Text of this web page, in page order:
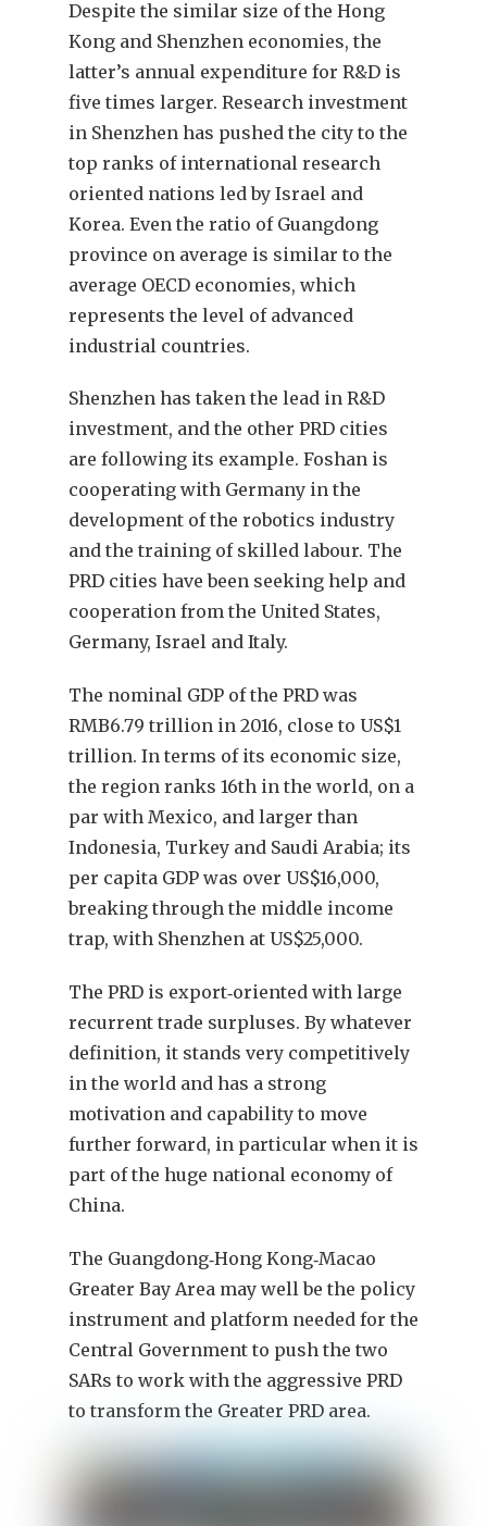
Despite the similar size of the Hong
Kong and Shenzhen economies, the
latter’s annual expenditure for R&D is
five times larger. Research investment
in Shenzhen has pushed the city to the
top ranks of international research
oriented nations led by Israel and
Korea. Even the ratio of Guangdong
province on average is similar to the
average OECD economies, which
represents the level of advanced
industrial countries.
Shenzhen has taken the lead in R&D
investment, and the other PRD cities
are following its example. Foshan is
cooperating with Germany in the
development of the robotics industry
and the training of skilled labour. The
PRD cities have been seeking help and
cooperation from the United States,
Germany, Israel and Italy.
The nominal GDP of the PRD was
RMB6.79 trillion in 2016, close to US$1
trillion. In terms of its economic size,
the region ranks 16th in the world, on a
par with Mexico, and larger than
Indonesia, Turkey and Saudi Arabia; its
per capita GDP was over US$16,000,
breaking through the middle income
trap, with Shenzhen at US$25,000.
The PRD is export‑oriented with large
recurrent trade surpluses. By whatever
definition, it stands very competitively
in the world and has a strong
motivation and capability to move
further forward, in particular when it is
part of the huge national economy of
China.
The Guangdong‑Hong Kong‑Macao
Greater Bay Area may well be the policy
instrument and platform needed for the
Central Government to push the two
SARs to work with the aggressive PRD
to transform the Greater PRD area.